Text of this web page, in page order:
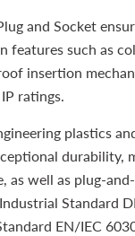
and Socket
features such as
insertion
ratings.
plastics
durability,
as well as plug-
Standard
EN/IEC